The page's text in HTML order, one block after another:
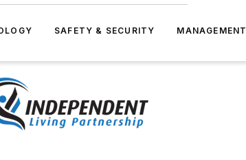
SAFETY & SECURITY MANAGEMENT